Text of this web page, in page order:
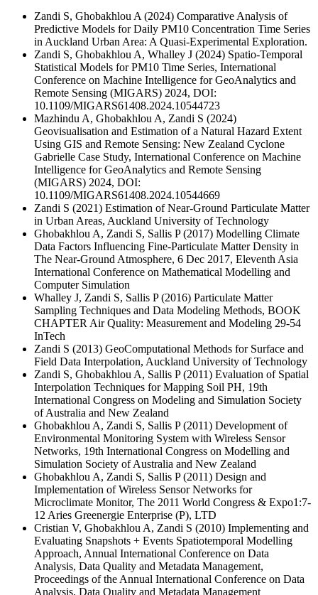
Zandi S, Ghobakhlou A (2024) Comparative Analysis of
Predictive Models for Daily PM10 Concentration Time Series
in Auckland Urban Area: A Quasi-Experimental Exploration.
Zandi S, Ghobakhlou A, Whalley J (2024) Spatio-Temporal
Statistical Models for PM10 Time Series, International
Conference on Machine Intelligence for GeoAnalytics and
Remote Sensing (MIGARS) 2024, DOI:
10.1109/MIGARS61408.2024.10544723
Mazhindu A, Ghobakhlou A, Zandi S (2024)
Geovisualisation and Estimation of a Natural Hazard Extent
Using GIS and Remote Sensing: New Zealand Cyclone
Gabrielle Case Study, International Conference on Machine
Intelligence for GeoAnalytics and Remote Sensing
(MIGARS) 2024, DOI:
10.1109/MIGARS61408.2024.10544669
Zandi S (2021) Estimation of Near-Ground Particulate Matter
in Urban Areas, Auckland University of Technology
Ghobakhlou A, Zandi S, Sallis P (2017) Modelling Climate
Data Factors Influencing Fine-Particulate Matter Density in
The Near-Ground Atmosphere, 6 Dec 2017, Eleventh Asia
International Conference on Mathematical Modelling and
Computer Simulation
Whalley J, Zandi S, Sallis P (2016) Particulate Matter
Sampling Techniques and Data Modeling Methods, BOOK
CHAPTER Air Quality: Measurement and Modeling 29-54
InTech
Zandi S (2013) GeoComputational Methods for Surface and
Field Data Interpolation, Auckland University of Technology
Zandi S, Ghobakhlou A, Sallis P (2011) Evaluation of Spatial
Interpolation Techniques for Mapping Soil PH, 19th
International Congress on Modeling and Simulation Society
of Australia and New Zealand
Ghobakhlou A, Zandi S, Sallis P (2011) Development of
Environmental Monitoring System with Wireless Sensor
Networks, 19th International Congress on Modelling and
Simulation Society of Australia and New Zealand
Ghobakhlou A, Zandi S, Sallis P (2011) Design and
Implementation of Wireless Sensor Networks for
Microclimate Monitor, The 2011 World Congress & Expo1:7-
12 Aries Greenergie Enterprise (P), LTD
Cristian V, Ghobakhlou A, Zandi S (2010) Implementing and
Evaluating Snapshots + Events Spatiotemporal Modelling
Approach, Annual International Conference on Data
Analysis, Data Quality and Metadata Management,
Proceedings of the Annual International Conference on Data
Analysis, Data Quality and Metadata Management